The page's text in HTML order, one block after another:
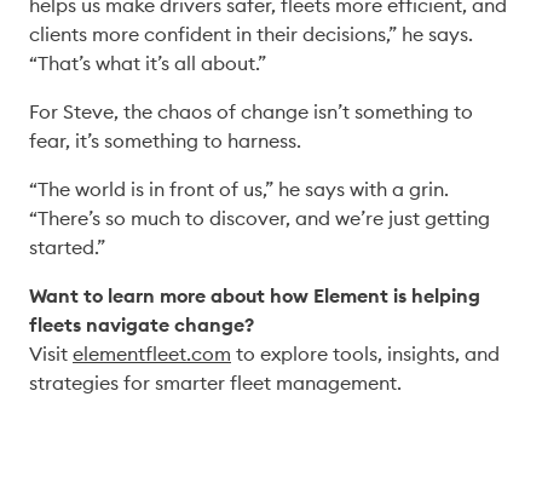
helps us make drivers safer, fleets more efficient, and
clients more confident in their decisions,” he says.
“That’s what it’s all about.”
For Steve, the chaos of change isn’t something to
fear, it’s something to harness.
“The world is in front of us,” he says with a grin.
“There’s so much to discover, and we’re just getting
started.”
Want to learn more about how Element is helping
fleets navigate change?
Visit elementfleet.com to explore tools, insights, and
strategies for smarter fleet management.